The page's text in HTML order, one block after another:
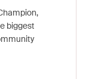
biggest